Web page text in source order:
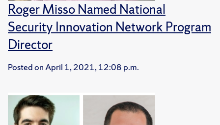
Roger Misso Named National
Security Innovation Network Program
Director
Posted onApril 1, 2021, 12:08 p.m.